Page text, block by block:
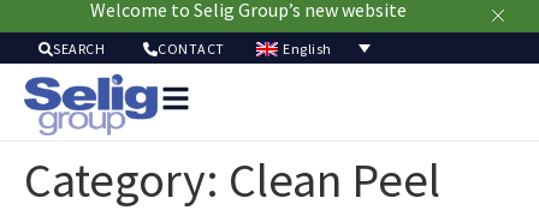
Welcome to Selig Group’s new website
SEARCH CONTACT English
Category: Clean Peel